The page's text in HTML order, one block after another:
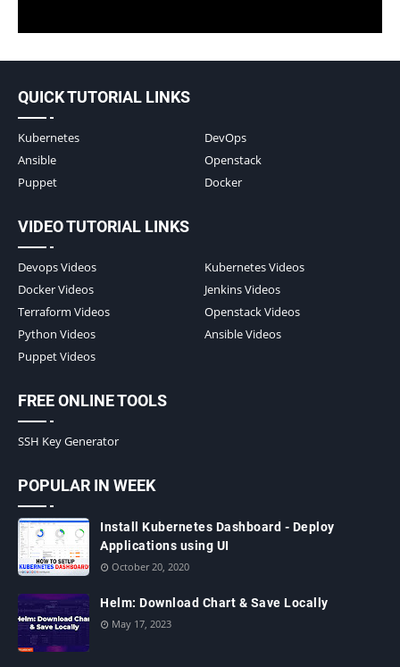
QUICK TUTORIAL LINKS
Kubernetes
DevOps
Ansible
Openstack
Puppet
Docker
VIDEO TUTORIAL LINKS
Devops Videos
Kubernetes Videos
Docker Videos
Jenkins Videos
Terraform Videos
Openstack Videos
Python Videos
Ansible Videos
Puppet Videos
FREE ONLINE TOOLS
SSH Key Generator
POPULAR IN WEEK
Install Kubernetes Dashboard - Deploy
Applications using UI
October 20, 2020
Helm: Download Chart & Save Locally
May 17, 2023